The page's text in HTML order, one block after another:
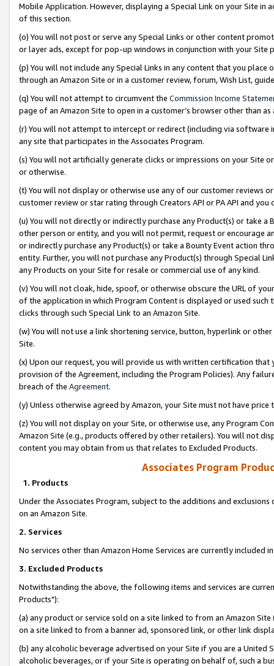
Mobile Application. However, displaying a Special Link on your Site
of this section.
(o) You will not post or serve any Special Links or other content
or layer ads, except for pop-up windows in conjunction with your
(p) You will not include any Special Links in any content that you
through an Amazon Site or in a customer review, forum, Wish List,
(q) You will not attempt to circumvent the Commission Income
page of an Amazon Site to open in a customer’s browser other than
(r) You will not attempt to intercept or redirect (including via software
any site that participates in the Associates Program.
(s) You will not artificially generate clicks or impressions on your Site
or otherwise.
(t) You will not display or otherwise use any of our customer reviews
customer review or star rating through Creators API or PA API and
(u) You will not directly or indirectly purchase any Product(s) or take
other person or entity, and you will not permit, request or encourage
or indirectly purchase any Product(s) or take a Bounty Event action
entity. Further, you will not purchase any Product(s) through Special
any Products on your Site for resale or commercial use of any kind.
(v) You will not cloak, hide, spoof, or otherwise obscure the URL of
of the application in which Program Content is displayed or used
clicks through such Special Link to an Amazon Site.
(w) You will not use a link shortening service, button, hyperlink or
Site.
(x) Upon our request, you will provide us with written certification
provision of the Agreement, including the Program Policies). Any
breach of the Agreement.
(y) Unless otherwise agreed by Amazon, your Site must not have
(z) You will not display on your Site, or otherwise use, any Program
Amazon Site (e.g., products offered by other retailers). You will not
content you may obtain from us that relates to Excluded Products.
Associates Program
1. Products
Under the Associates Program, subject to the additions and
on an Amazon Site.
2. Services
No services other than Amazon Home Services are currently included
3. Excluded Products
Notwithstanding the above, the following items and services are
Products"):
(a) any product or service sold on a site linked to from an Amazon
on a site linked to from a banner ad, sponsored link, or other link
(b) any alcoholic beverage advertised on your Site if you are a
alcoholic beverages, or if your Site is operating on behalf of, such a